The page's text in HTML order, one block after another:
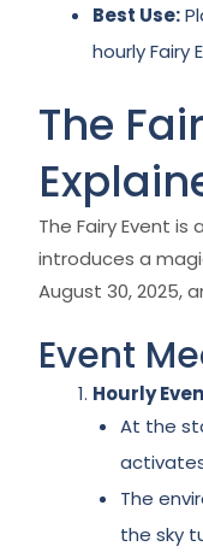
Best Use:
hourly Fairy
The
The Fairy Event
introduces a
August 30, 2025,
Event
Hourly
At the
The
the sky